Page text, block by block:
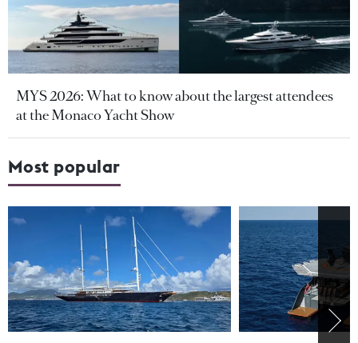
MYS 2026: What to know about the largest attendees
at the Monaco Yacht Show
Most popular